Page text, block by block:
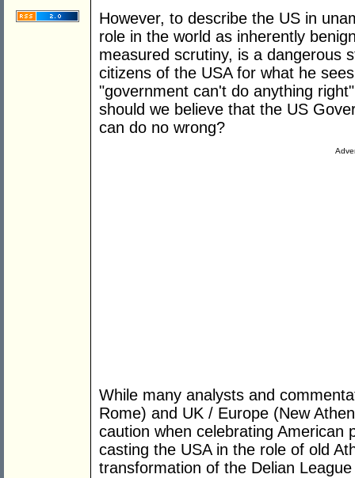
However, to describe the US in
role in the world as inherently
measured scrutiny, is a dangerous
citizens of the USA for what he
"government can't do anything
should we believe that the US
can do no wrong?
While many analysts and
Rome) and UK / Europe (New
caution when celebrating American
casting the USA in the role of old
transformation of the Delian